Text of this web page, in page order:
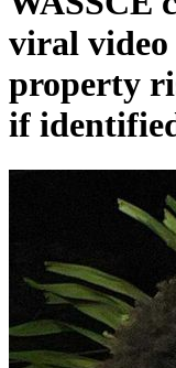
viral video
property
if